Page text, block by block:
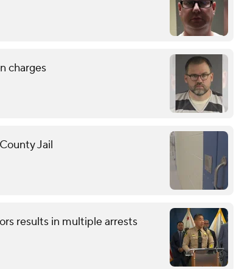
charges
Jail
results in multiple arrests